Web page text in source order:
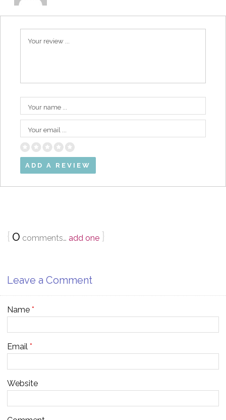
Your review ...
Your name ...
Your email ...
{0 comments… add one }
Leave a Comment
Name *
Email *
Website